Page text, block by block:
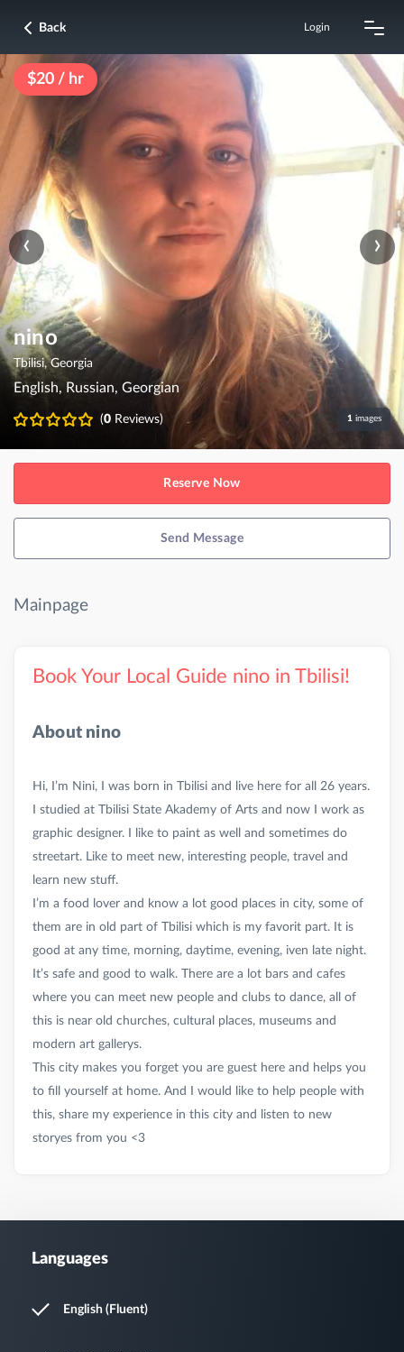
Back Login
$20 / hr
nino
Tbilisi, Georgia
English, Russian, Georgian
(0Reviews) 1 images
‹ ›
Reserve Now
Send Message
Mainpage
Book Your Local Guide nino in Tbilisi!
About nino
Hi, I’m Nini, I was born in Tbilisi and live here for all 26 years.
I studied at Tbilisi State Akademy of Arts and now I work as
graphic designer. I like to paint as well and sometimes do
streetart. Like to meet new, interesting people, travel and
learn new stuff.
I’m a food lover and know a lot good places in city, some of
them are in old part of Tbilisi which is my favorit part. It is
good at any time, morning, daytime, evening, iven late night.
It’s safe and good to walk. There are a lot bars and cafes
where you can meet new people and clubs to dance, all of
this is near old churches, cultural places, museums and
modern art gallerys.
This city makes you forget you are guest here and helps you
to fill yourself at home. And I would like to help people with
this, share my experience in this city and listen to new
Languages
English (Fluent)